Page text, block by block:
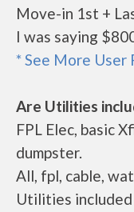
Move-in 1st +
I was saying
* See More User
Are Utilities
FPL Elec, basic
dumpster.
All, fpl, cable,
Utilities included